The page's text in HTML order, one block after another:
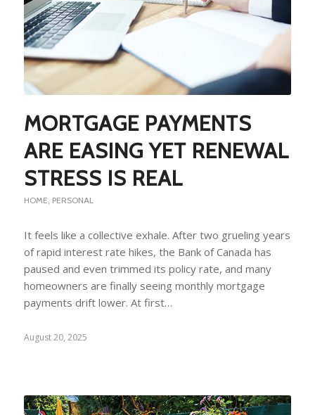
MORTGAGE PAYMENTS
ARE EASING YET RENEWAL
STRESS IS REAL
HOME PERSONAL
It feels like a collective exhale. After two grueling years
of rapid interest rate hikes, the Bank of Canada has
paused and even trimmed its policy rate, and many
homeowners are finally seeing monthly mortgage
payments drift lower. At first…
August 20, 2025